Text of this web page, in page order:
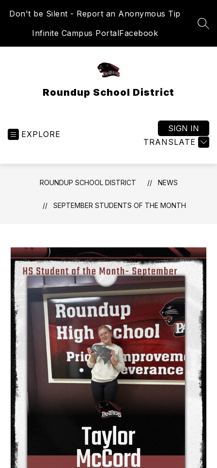
Don't be Silent - Report an Anonymous Tip
Infinite Campus PortalFacebook
Roundup School District
EXPLORE
TRANSLATE
SIGN IN
ROUNDUP SCHOOL DISTRICT NEWS
SEPTEMBER STUDENTS OF THE MONTH